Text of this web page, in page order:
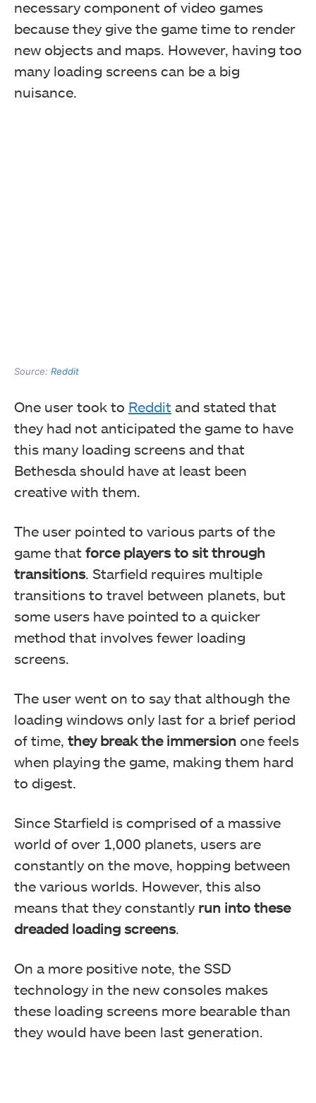
necessary component of video games
because they give the game time to render
new objects and maps. However, having too
many loading screens can be a big
nuisance.
Source: Reddit
One user took to Reddit and stated that
they had not anticipated the game to have
this many loading screens and that
Bethesda should have at least been
creative with them.
The user pointed to various parts of the
game that force players to sit through
transitions. Starfield requires multiple
transitions to travel between planets, but
some users have pointed to a quicker
method that involves fewer loading
screens.
The user went on to say that although the
loading windows only last for a brief period
of time, they break the immersion one feels
when playing the game, making them hard
to digest.
Since Starfield is comprised of a massive
world of over 1,000 planets, users are
constantly on the move, hopping between
the various worlds. However, this also
means that they constantly run into these
dreaded loading screens.
On a more positive note, the SSD
technology in the new consoles makes
these loading screens more bearable than
they would have been last generation.